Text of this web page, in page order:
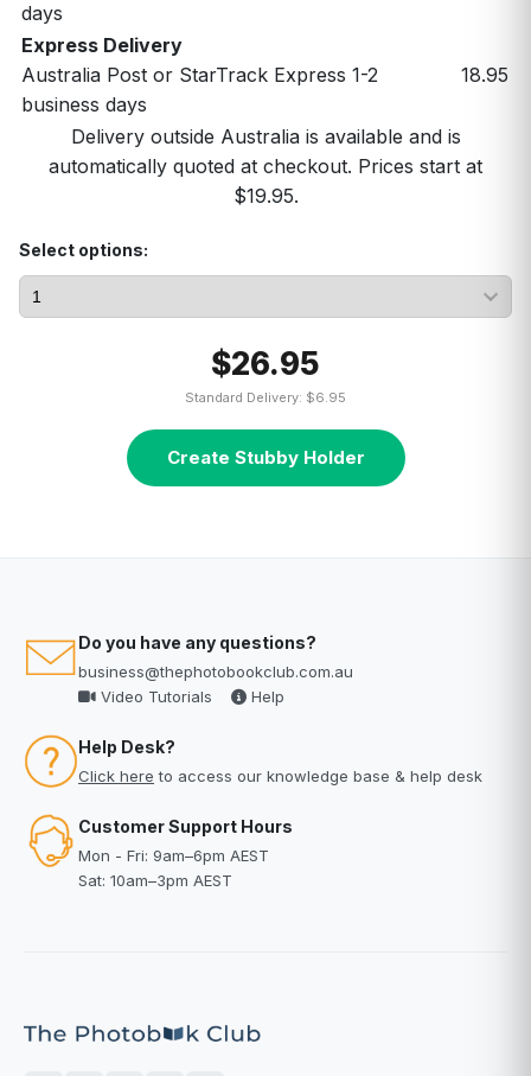
days
Express Delivery
Australia Post or StarTrack Express 1-2
business days
18.95
Delivery outside Australia is available and is
automatically quoted at checkout. Prices start at
$19.95.
Select options:
$26.95
Standard Delivery: $6.95
Create Stubby Holder
Do you have any questions?
business@thephotobookclub.com.au
Video Tutorials
Help
Help Desk?
Click here to access our knowledge base & help desk
Customer Support Hours
Mon - Fri: 9am–6pm AEST
Sat: 10am–3pm AEST